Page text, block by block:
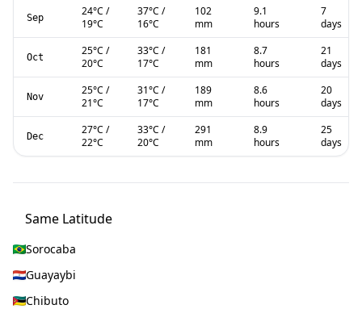
Sep 24°C /
19°C
37°C /
16°C
102
mm
9.1
hours
7
days
Oct 25°C /
20°C
33°C /
17°C
181
mm
8.7
hours
21
days
Nov 25°C /
21°C
31°C /
17°C
189
mm
8.6
hours
20
days
Dec 27°C /
22°C
33°C /
20°C
291
mm
8.9
hours
25
days
Same Latitude
Sorocaba
Guayaybi
Chibuto